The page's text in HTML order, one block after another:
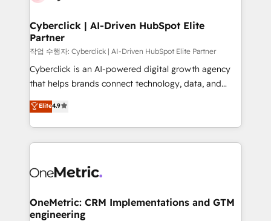
Cyberclick | AI-Driven HubSpot Elite
Partner
작업 수행자: Cyberclick | AI-Driven HubSpot Elite Partner
Cyberclick is an AI-powered digital growth agency
that helps brands connect technology, data, and
creativity to achieve measurable results. Founded in
Barcelona and operating across Spain, LATAM, and
the UK, we support global companies in building
smarter marketing, sales, and customer success
Iberia (Spain & Portugal), we combine human insight
growth. Our multidisciplinary team designs solutions
that simplify complexity, boost performance, and
Elite4.9
OneMetric: CRM Implementations and GTM
engineering